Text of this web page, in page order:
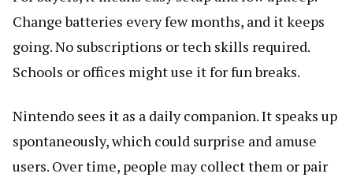
Change batteries every few months, and it keeps
going. No subscriptions or tech skills required.
Schools or offices might use it for fun breaks.
Nintendo sees it as a daily companion. It speaks up
spontaneously, which could surprise and amuse
users. Over time, people may collect them or pair